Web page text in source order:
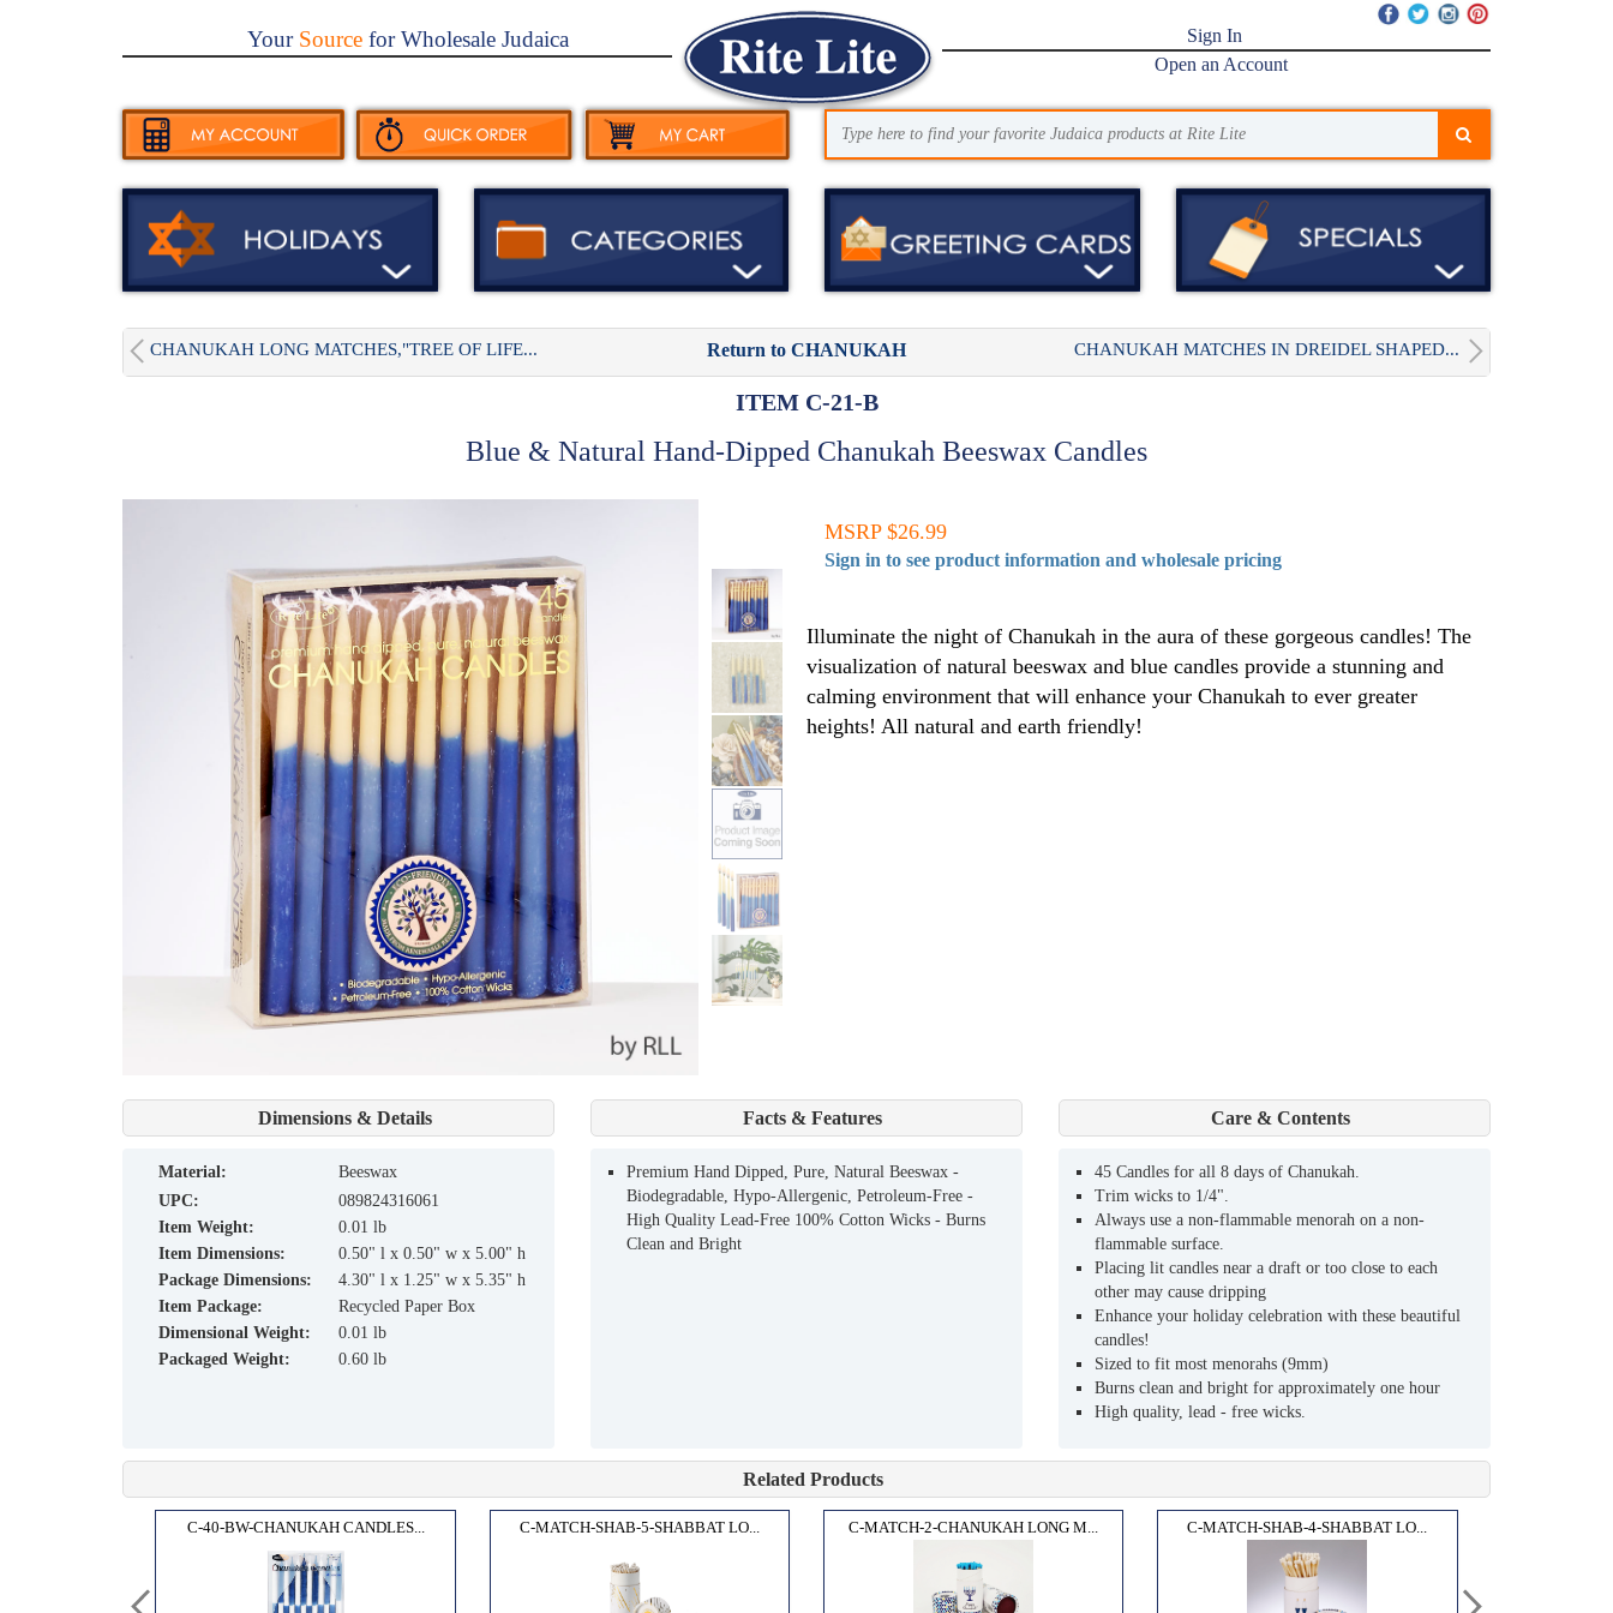
YourSourcefor Wholesale Judaica
Sign In
Open an Account
CHANUKAH LONG MATCHES,"TREE OF LIFE... Return to CHANUKAH CHANUKAH MATCHES IN DREIDEL SHAPED...
ITEM C-21-B
Blue & Natural Hand-Dipped Chanukah Beeswax Candles
MSRP $26.99
Sign in to see product information and wholesale pricing
Illuminate the night of Chanukah in the aura of these gorgeous candles! The
visualization of natural beeswax and blue candles provide a stunning and
calming environment that will enhance your Chanukah to ever greater
heights! All natural and earth friendly!
Dimensions & Details
material:
Beeswax
UPC:
089824316061
Item Weight:
0.01 lb
Item Dimensions:
0.50" l x 0.50" w x 5.00" h
Package Dimensions:
4.30" l x 1.25" w x 5.35" h
Item Package:
Recycled Paper Box
Dimensional Weight:
0.01 lb
Packaged Weight:
0.60 lb
Facts & Features
Premium Hand Dipped, Pure, Natural Beeswax -
Biodegradable, Hypo-Allergenic, Petroleum-Free -
High Quality Lead-Free 100% Cotton Wicks - Burns
Clean and Bright
Care & Contents
45 Candles for all 8 days of Chanukah.
Trim wicks to 1/4".
Always use a non-flammable menorah on a non-
flammable surface.
Placing lit candles near a draft or too close to each
other may cause dripping
Enhance your holiday celebration with these beautiful
candles!
Sized to fit most menorahs (9mm)
Burns clean and bright for approximately one hour
High quality, lead - free wicks.
Related Products
C-40-BW-CHANUKAH CANDLES... C-MATCH-SHAB-5-SHABBAT LO... C-MATCH-2-CHANUKAH LONG M... C-MATCH-SHAB-4-SHABBAT LO...